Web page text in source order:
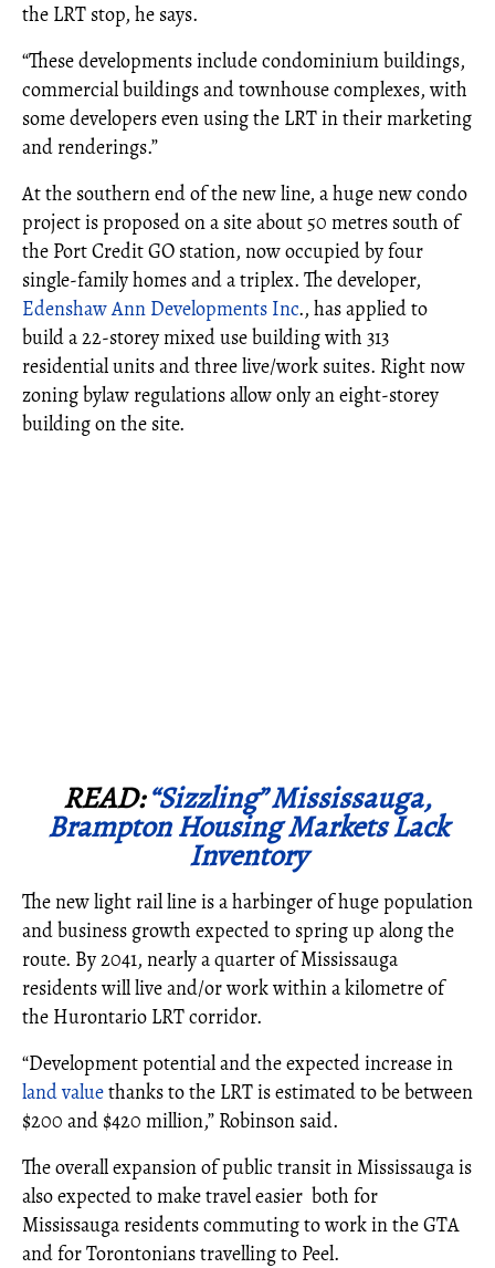
the LRT stop, he says.
“These developments include condominium buildings,
commercial buildings and townhouse complexes, with
some developers even using the LRT in their marketing
and renderings.”
At the southern end of the new line, a huge new condo
project is proposed on a site about 50 metres south of
the Port Credit GO station, now occupied by four
single-family homes and a triplex. The developer,
Edenshaw Ann Developments Inc., has applied to
build a 22-storey mixed use building with 313
residential units and three live/work suites. Right now
zoning bylaw regulations allow only an eight-storey
building on the site.
READ:“Sizzling” Mississauga,
Brampton Housing Markets Lack
Inventory
The new light rail line is a harbinger of huge population
and business growth expected to spring up along the
route. By 2041, nearly a quarter of Mississauga
residents will live and/or work within a kilometre of
the Hurontario LRT corridor.
“Development potential and the expected increase in
land valuethanks to the LRT is estimated to be between
$200 and $420 million,” Robinson said.
The overall expansion of public transit in Mississauga is
also expected to make travel easier both for
Mississauga residents commuting to work in the GTA
and for Torontonians travelling to Peel.